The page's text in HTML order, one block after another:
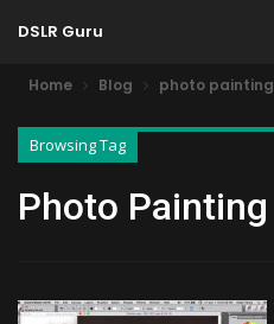
DSLR Guru
Home Blog photo painting
Browsing Tag
Photo Painting